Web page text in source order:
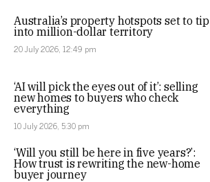
Australia’s property hotspots set to tip
into million-dollar territory
20 July 2026, 12:49 pm
‘AI will pick the eyes out of it’: selling
new homes to buyers who check
everything
10 July 2026, 5:30 pm
‘Will you still be here in five years?’:
How trust is rewriting the new-home
buyer journey